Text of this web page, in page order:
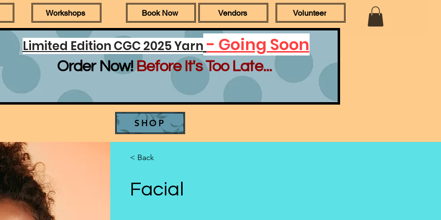
Workshops Book Now Vendors Volunteer
Limited Edition CGC 2025 Yarn - Going Soon
Order Now!Before It's Too Late...
SHOP
< Back
Facial